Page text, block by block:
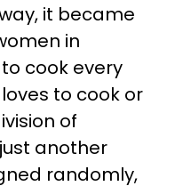
it became
in
cook every
to cook or
of
another
randomly,